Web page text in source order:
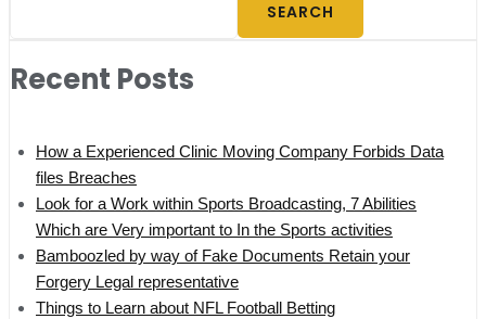
SEARCH
Recent Posts
How a Experienced Clinic Moving Company Forbids Data
files Breaches
Look for a Work within Sports Broadcasting, 7 Abilities
Which are Very important to In the Sports activities
Bamboozled by way of Fake Documents Retain your
Forgery Legal representative
Things to Learn about NFL Football Betting